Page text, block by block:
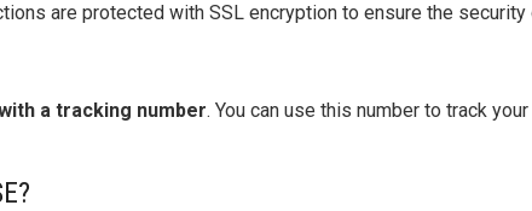
are protected with SSL encryption to ensure the security
a tracking number. You can use this number to track